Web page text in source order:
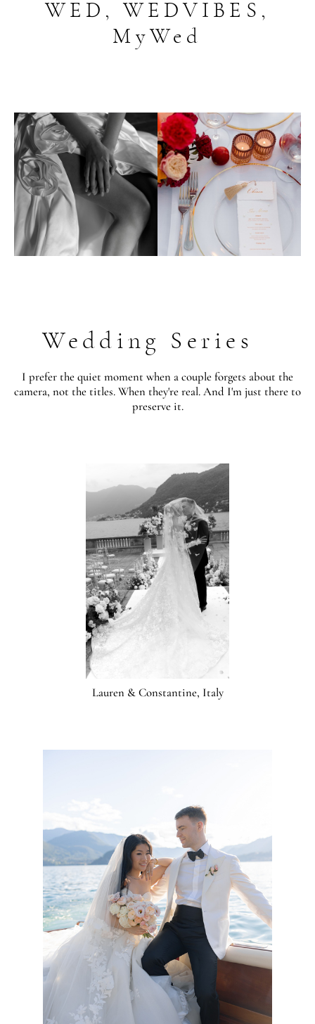
WED, WEDVIBES,
MyWed
Wedding Series
I prefer the quiet moment when a couple forgets about the
camera, not the titles. When they're real. And I'm just there to
preserve it.
Lauren & Constantine, Italy